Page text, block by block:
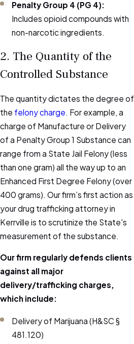
Penalty Group 4 (PG 4):
Includes opioid compounds with
non-narcotic ingredients.
2. The Quantity of the
Controlled Substance
The quantity dictates the degree of
the felony charge . For example, a
charge of Manufacture or Delivery
of a Penalty Group 1 Substance can
range from a State Jail Felony (less
than one gram) all the way up to an
Enhanced First Degree Felony (over
400 grams). Our firm’s first action as
your drug trafficking attorney in
Kerrville is to scrutinize the State's
measurement of the substance.
Our firm regularly defends clients
against all major
delivery/trafficking charges,
which include:
Delivery of Marijuana (H&SC §
481.120)